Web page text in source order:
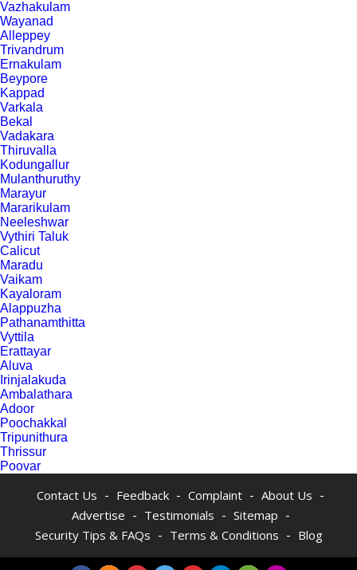
Vazhakulam
Wayanad
Alleppey
Trivandrum
Ernakulam
Beypore
Kappad
Varkala
Bekal
Vadakara
Thiruvalla
Kodungallur
Mulanthuruthy
Marayur
Mararikulam
Neeleshwar
Vythiri Taluk
Calicut
Maradu
Vaikam
Kayaloram
Alappuzha
Pathanamthitta
Vyttila
Erattayar
Aluva
Irinjalakuda
Ambalathara
Adoor
Poochakkal
Tripunithura
Thrissur
Poovar
Contact Us - Feedback - Complaint - About Us -
Advertise - Testimonials - Sitemap -
Security Tips & FAQs - Terms & Conditions - Blog